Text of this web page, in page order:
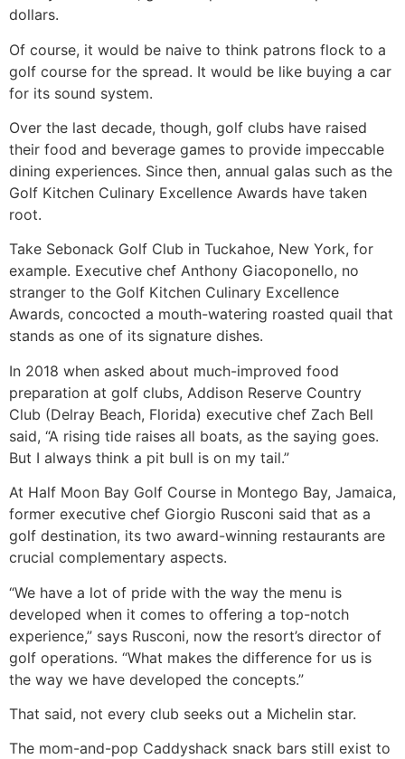
dollars.
Of course, it would be naive to think patrons flock to a
golf course for the spread. It would be like buying a car
for its sound system.
Over the last decade, though, golf clubs have raised
their food and beverage games to provide impeccable
dining experiences. Since then, annual galas such as the
Golf Kitchen Culinary Excellence Awards have taken
root.
Take Sebonack Golf Club in Tuckahoe, New York, for
example. Executive chef Anthony Giacoponello, no
stranger to the Golf Kitchen Culinary Excellence
Awards, concocted a mouth-watering roasted quail that
stands as one of its signature dishes.
In 2018 when asked about much-improved food
preparation at golf clubs, Addison Reserve Country
Club (Delray Beach, Florida) executive chef Zach Bell
said, “A rising tide raises all boats, as the saying goes.
But I always think a pit bull is on my tail.”
At Half Moon Bay Golf Course in Montego Bay, Jamaica,
former executive chef Giorgio Rusconi said that as a
golf destination, its two award-winning restaurants are
crucial complementary aspects.
“We have a lot of pride with the way the menu is
developed when it comes to offering a top-notch
experience,” says Rusconi, now the resort’s director of
golf operations. “What makes the difference for us is
the way we have developed the concepts.”
That said, not every club seeks out a Michelin star.
The mom-and-pop Caddyshack snack bars still exist to